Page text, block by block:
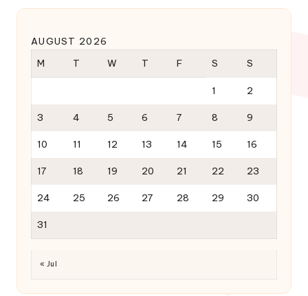
AUGUST 2026
M
T W T F S S
1 2
3 4 5 6 7 8 9
10 11 12 13 14 15 16
17 18 19 20 21 22 23
24 25 26 27 28 29 30
31
« Jul